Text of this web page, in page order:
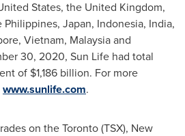
States, the United Kingdom,
Philippines, Japan, Indonesia, India,
, Vietnam, Malaysiaand
30, 2020, Sun Life had total
of $1,186 billion. For more
www.sunlife.com.
on theToronto(TSX), New